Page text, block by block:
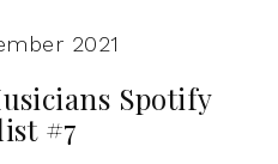
2021
Spotify
#7